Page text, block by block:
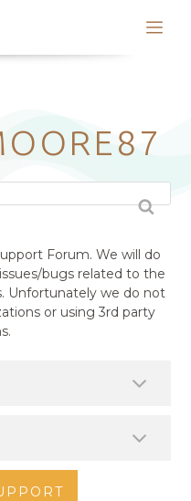
Forum. We will do
bugs related to the
Unfortunately we do not
or using 3rd party